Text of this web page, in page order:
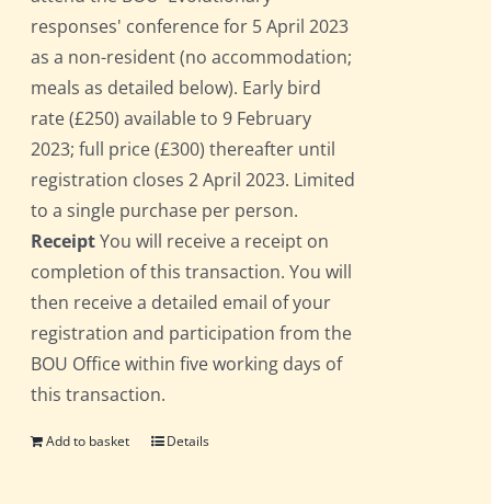
responses' conference for 5 April 2023
as a non-resident (no accommodation;
meals as detailed below). Early bird
rate (£250) available to 9 February
2023; full price (£300) thereafter until
registration closes 2 April 2023. Limited
to a single purchase per person.
ReceiptYou will receive a receipt on
completion of this transaction. You will
then receive a detailed email of your
registration and participation from the
BOU Office within five working days of
this transaction.
Add to basket Details